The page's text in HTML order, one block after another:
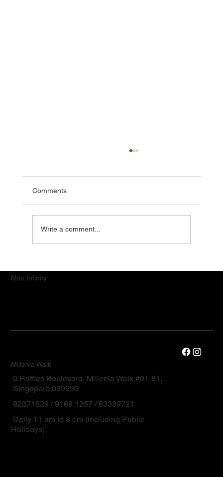
Comments
Write a comment...
Mac.Infinity
Millenia Walk
9 Raffles Boulevard, Millenia Walk #01-81,
Singapore 039596
92371529 / 9169 1257 / 63339721
Daily 11 am to 8 pm (including Public
Holidays)